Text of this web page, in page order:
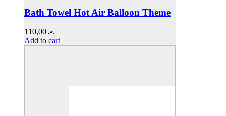
Bath Towel Hot Air Balloon Theme
.ރ110,00
Add to cart